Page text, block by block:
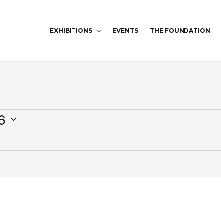
EXHIBITIONS EVENTS THE FOUNDATION